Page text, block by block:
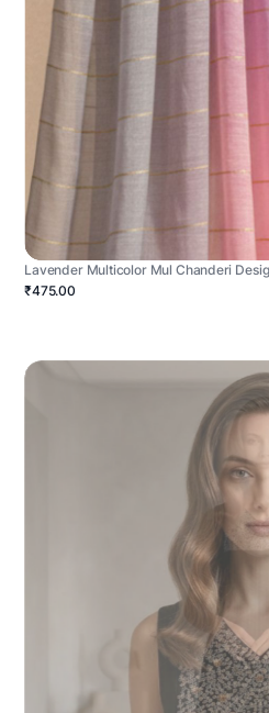
Lavender Multicolor Mul Chanderi
₹475.00